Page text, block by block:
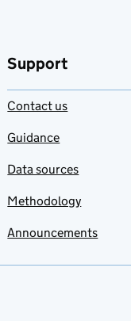
Support
Contact us
Guidance
Data sources
Methodology
Announcements